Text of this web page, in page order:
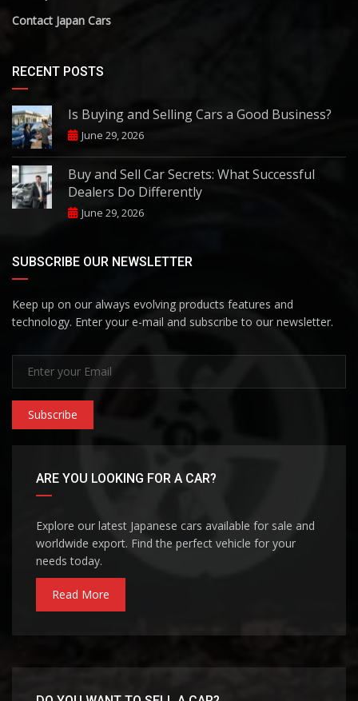
Contact Japan Cars
RECENT POSTS
Is Buying and Selling Cars a Good Business?
June 29, 2026
Buy and Sell Car Secrets: What Successful
Dealers Do Differently
June 29, 2026
SUBSCRIBE OUR NEWSLETTER
Keep up on our always evolving products features and
technology. Enter your e-mail and subscribe to our newsletter.
Subscribe
ARE YOU LOOKING FOR A CAR?
Explore our latest Japanese cars available for sale and
worldwide export. Find the perfect vehicle for your
needs today.
Read More